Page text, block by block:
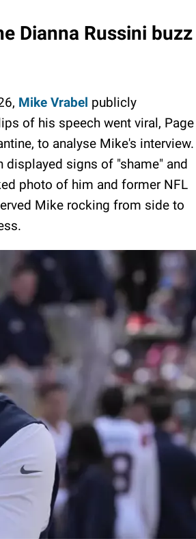
Dianna Russini buzz
Mike Vrabel publicly
of his speech went viral, Page
to analyse Mike's interview.
displayed signs of "shame" and
photo of him and former NFL
Mike rocking from side to